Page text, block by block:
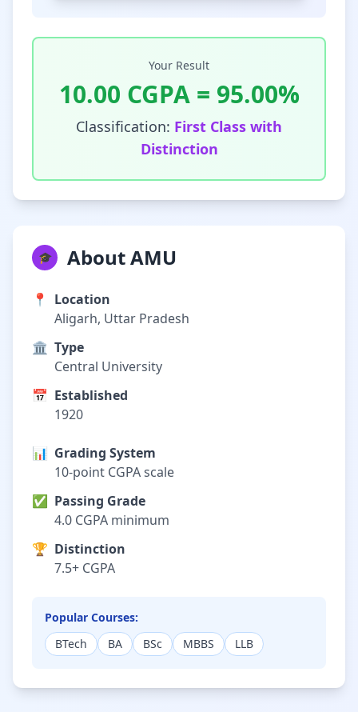
Your Result
10.00 CGPA = 95.00%
Classification: First Class with
Distinction
🎓 About AMU
📍
Location
Aligarh, Uttar Pradesh
🏛️ Type
Central University
📅 Established
1920
📊 Grading System
10-point CGPA scale
✅ Passing Grade
4.0 CGPA minimum
🏆 Distinction
7.5+ CGPA
Popular Courses:
BTech
BA BSc MBBS LLB